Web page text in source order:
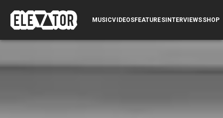
MUSICVIDEOSFEATURESINTERVIEWSSHOP
SUBMIT LOG IN